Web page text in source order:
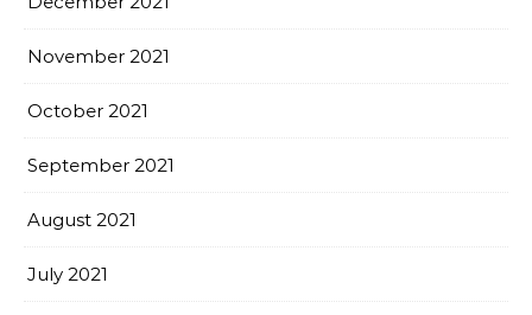
November 2021
October 2021
September 2021
August 2021
July 2021